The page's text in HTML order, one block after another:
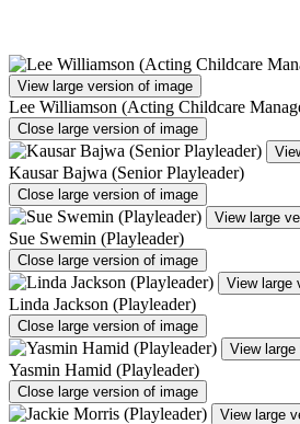
View large version of image
Lee Williamson (Acting Childcare
Close large version of image
Kausar Bajwa (Senior Playleader)
Close large version of image
View large
Sue Swemin (Playleader)
Close large version of image
View large
Linda Jackson (Playleader)
Close large version of image
View
Yasmin Hamid (Playleader)
Close large version of image
View large